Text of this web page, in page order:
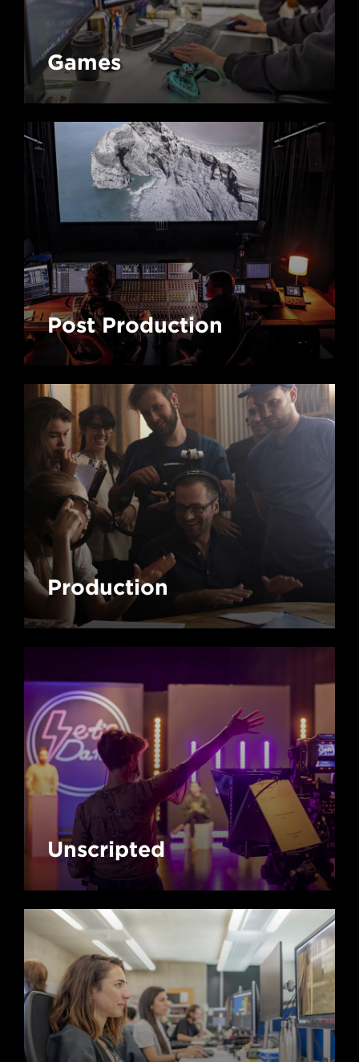
Games
Post Production
Production
Unscripted